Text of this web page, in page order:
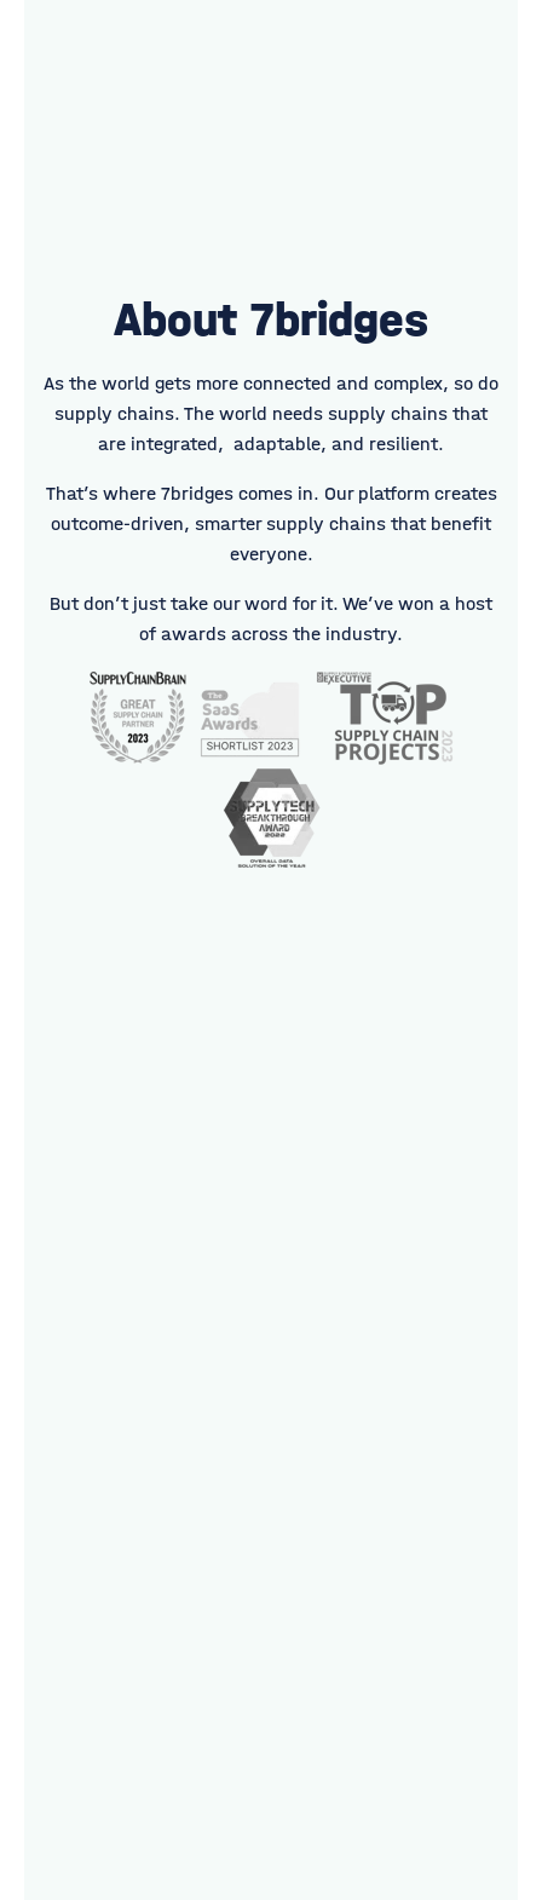
About 7bridges
As the world gets more connected and complex, so do
supply chains. The world needs supply chains that
are integrated, adaptable, and resilient.
That’s where 7bridges comes in. Our platform creates
outcome-driven, smarter supply chains that benefit
everyone.
But don’t just take our word for it. We’ve won a host
of awards across the industry.